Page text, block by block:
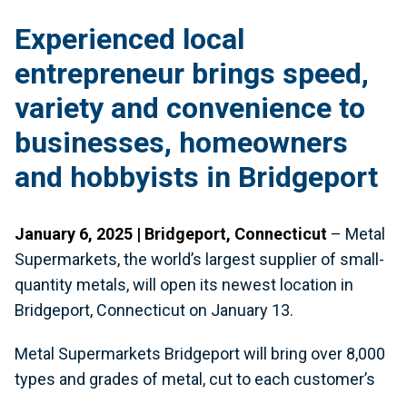
Experienced local
entrepreneur brings speed,
variety and convenience to
businesses, homeowners
and hobbyists in Bridgeport
January 6, 2025 | Bridgeport, Connecticut – Metal
Supermarkets, the world’s largest supplier of small-
quantity metals, will open its newest location in
Bridgeport, Connecticut on January 13.
Metal Supermarkets Bridgeport will bring over 8,000
types and grades of metal, cut to each customer’s